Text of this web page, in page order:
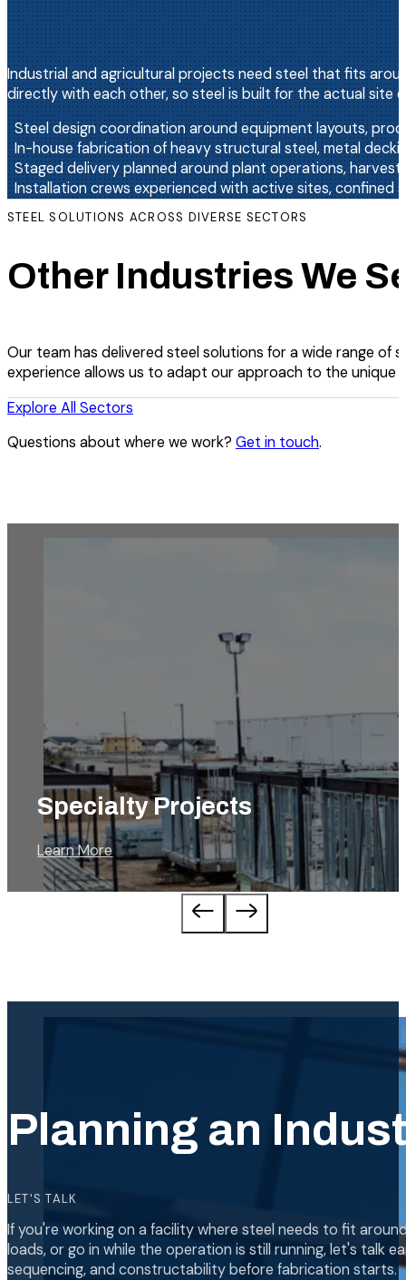
Industrial and agricultural projects need steel that fits
directly with each other, so steel is built for the actual site
Steel design coordination around equipment layouts,
In-house fabrication of heavy structural steel, metal
Staged delivery planned around plant operations,
Installation crews experienced with active sites,
Other Industries We
STEEL SOLUTIONS ACROSS DIVERSE SECTORS
Our team has delivered steel solutions for a wide range
experience allows us to adapt our approach to the unique
Explore All Sectors
Questions about where we work? Get in touch.
Commercial
Learn More
Planning an
LET'S TALK
If you're working on a facility where steel needs to fit
loads, or go in while the operation is still running, let's talk
sequencing, and constructability before fabrication starts.